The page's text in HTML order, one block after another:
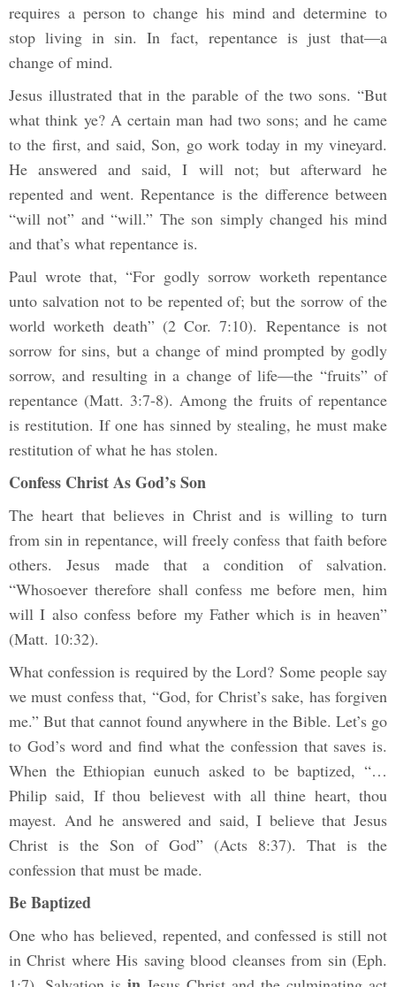
requires a person to change his mind and determine to
stop living in sin. In fact, repentance is just that—a
change of mind.
Jesus illustrated that in the parable of the two sons. “But
what think ye? A certain man had two sons; and he came
to the first, and said, Son, go work today in my vineyard.
He answered and said, I will not; but afterward he
repented and went. Repentance is the difference between
“will not” and “will.” The son simply changed his mind
and that’s what repentance is.
Paul wrote that, “For godly sorrow worketh repentance
unto salvation not to be repented of; but the sorrow of the
world worketh death” (2 Cor. 7:10). Repentance is not
sorrow for sins, but a change of mind prompted by godly
sorrow, and resulting in a change of life—the “fruits” of
repentance (Matt. 3:7-8). Among the fruits of repentance
is restitution. If one has sinned by stealing, he must make
restitution of what he has stolen.
Confess Christ As God’s Son
The heart that believes in Christ and is willing to turn
from sin in repentance, will freely confess that faith before
others. Jesus made that a condition of salvation.
“Whosoever therefore shall confess me before men, him
will I also confess before my Father which is in heaven”
(Matt. 10:32).
What confession is required by the Lord? Some people say
we must confess that, “God, for Christ’s sake, has forgiven
me.” But that cannot found anywhere in the Bible. Let’s go
to God’s word and find what the confession that saves is.
When the Ethiopian eunuch asked to be baptized, “…
Philip said, If thou believest with all thine heart, thou
mayest. And he answered and said, I believe that Jesus
Christ is the Son of God” (Acts 8:37). That is the
confession that must be made.
Be Baptized
One who has believed, repented, and confessed is still not
in Christ where His saving blood cleanses from sin (Eph.